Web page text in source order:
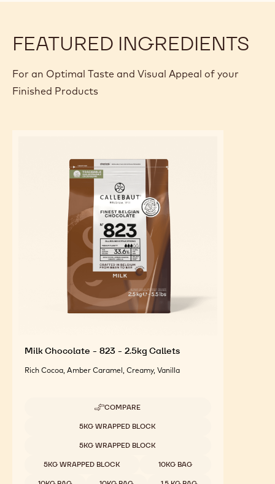
FEATURED INGREDIENTS
For an Optimal Taste and Visual Appeal of your
Finished Products
Milk Chocolate - 823 - 2.5kg Callets
Rich Cocoa, Amber Caramel, Creamy, Vanilla
COMPARE
-
CHOCOLATE
-
-
CALLETS
5KG WRAPPED BLOCK
5KG WRAPPED BLOCK
5KG WRAPPED BLOCK 10KG BAG